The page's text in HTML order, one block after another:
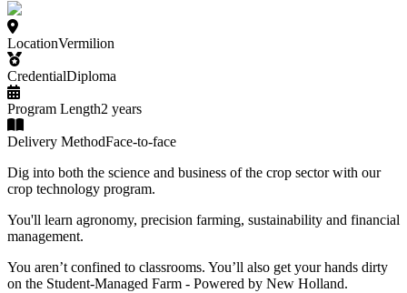
LocationVermilion
CredentialDiploma
Program Length2 years
Delivery MethodFace-to-face
Dig into both the science and business of the crop sector with our
crop technology program.
You'll learn agronomy, precision farming, sustainability and financial
management.
You aren’t confined to classrooms. You’ll also get your hands dirty
on the Student-Managed Farm - Powered by New Holland.